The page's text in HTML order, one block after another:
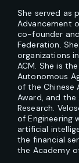
She served as
Advancement
co-founder
Federation.
organizations in
ACM. She is
Autonomous
of the Chinese
Award, and the
Research.
of Engineering
artificial
the financial
the Academy